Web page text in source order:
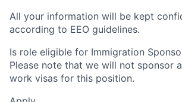
All your information will be kept
according to EEO guidelines.
Is role eligible for Immigration
Please note that we will not sponsor
work visas for this position.